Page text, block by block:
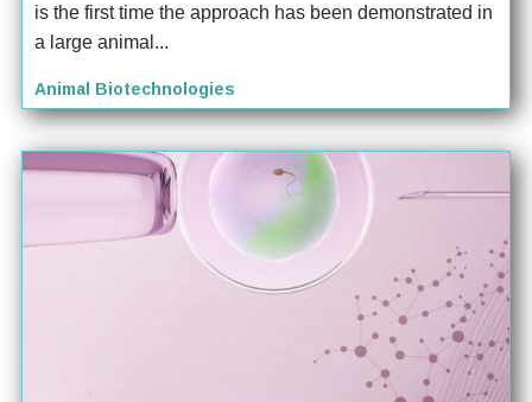
is the first time the approach has been demonstrated in
a large animal...
Animal Biotechnologies